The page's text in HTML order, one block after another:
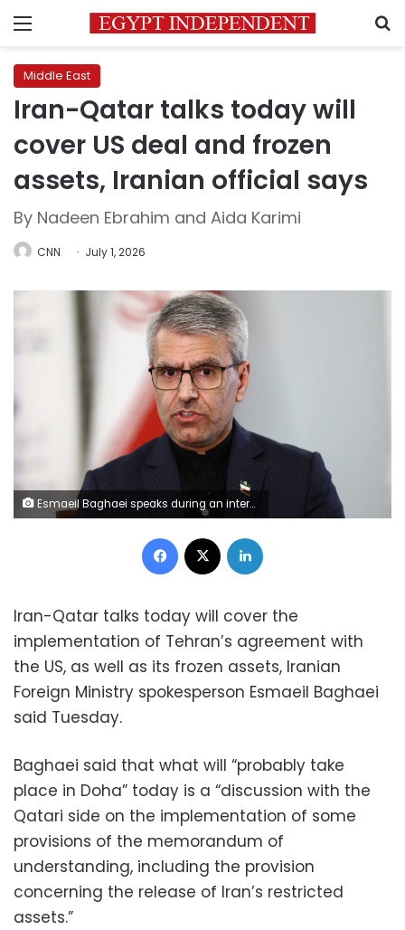
Menu
Middle East
Iran-Qatar talks today will
cover US deal and frozen
assets, Iranian official says
By Nadeen Ebrahim and Aida Karimi
CNN July 1, 2026
Esmaeil Baghaei speaks during an interview in Tehran, Iran, on April 5. Majid-Asgaripour/Wana News Agency/Reuters
Facebook
Iran-Qatar talks today will cover the
implementation of Tehran’s agreement with
the US, as well as its frozen assets, Iranian
Foreign Ministry spokesperson Esmaeil Baghaei
said Tuesday.
Baghaei said that what will “probably take
place in Doha” today is a “discussion with the
Qatari side on the implementation of some
provisions of the memorandum of
understanding, including the provision
concerning the release of Iran’s restricted
assets.”